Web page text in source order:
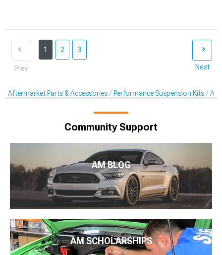
Prev
1 2 3
Next
Aftermarket Parts & Accessories Performance Suspension Kits
Community Support
AM BLOG
AM SCHOLARSHIPS